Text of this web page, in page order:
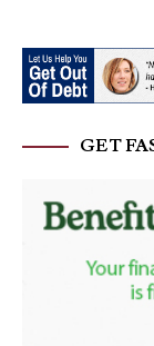
GET